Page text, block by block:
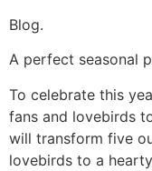
Blog.
A perfect seasonal
To celebrate this
fans and lovebirds
will transform five
lovebirds to a